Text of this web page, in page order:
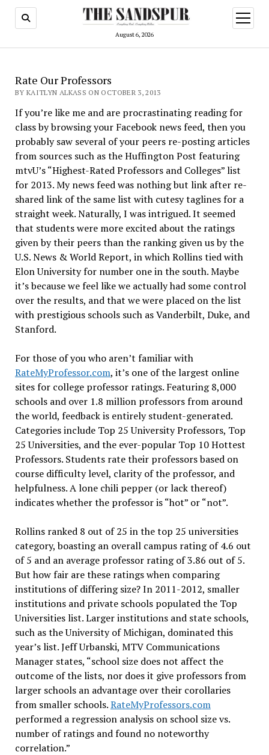
August 6, 2026
open
menu
Rate Our Professors
BY KAITLYN ALKASS ON OCTOBER 3, 2013
If you’re like me and are procrastinating reading for
class by browsing your Facebook news feed, then you
probably saw several of your peers re-posting articles
from sources such as the Huffington Post featuring
mtvU’s “Highest-Rated Professors and Colleges” list
for 2013. My news feed was nothing but link after re-
shared link of the same list with cutesy taglines for a
straight week. Naturally, I was intrigued. It seemed
that students were more excited about the ratings
given by their peers than the ranking given us by the
U.S. News & World Report, in which Rollins tied with
Elon University for number one in the south. Maybe
it’s because we feel like we actually had some control
over the results, and that we were placed on the list
with prestigious schools such as Vanderbilt, Duke, and
Stanford.
For those of you who aren’t familiar with
RateMyProfessor.com, it’s one of the largest online
sites for college professor ratings. Featuring 8,000
schools and over 1.8 million professors from around
the world, feedback is entirely student-generated.
Categories include Top 25 University Professors, Top
25 Universities, and the ever-popular Top 10 Hottest
Professors. Students rate their professors based on
course difficulty level, clarity of the professor, and
helpfulness. A lone chili pepper (or lack thereof)
indicates whether the professor is “hot” or “not”.
Rollins ranked 8 out of 25 in the top 25 universities
category, boasting an overall campus rating of 4.6 out
of 5 and an average professor rating of 3.86 out of 5.
But how fair are these ratings when comparing
institutions of differing size? In 2011-2012, smaller
institutions and private schools populated the Top
Universities list. Larger institutions and state schools,
such as the University of Michigan, dominated this
year’s list. Jeff Urbanski, MTV Communications
Manager states, “school size does not affect the
outcome of the lists, nor does it give professors from
larger schools an advantage over their corollaries
from smaller schools.RateMyProfessors.com
performed a regression analysis on school size vs.
number of ratings and found no noteworthy
correlation.”